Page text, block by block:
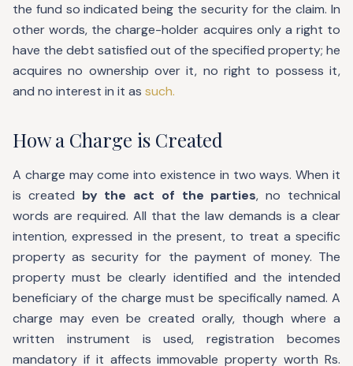
the fund so indicated being the security for the claim. In
other words, the charge-holder acquires only a right to
have the debt satisfied out of the specified property; he
acquires no ownership over it, no right to possess it,
and no interest in it as such.
How a Charge is Created
A charge may come into existence in two ways. When it
is created by the act of the parties, no technical
words are required. All that the law demands is a clear
intention, expressed in the present, to treat a specific
property as security for the payment of money. The
property must be clearly identified and the intended
beneficiary of the charge must be specifically named. A
charge may even be created orally, though where a
written instrument is used, registration becomes
mandatory if it affects immovable property worth Rs.